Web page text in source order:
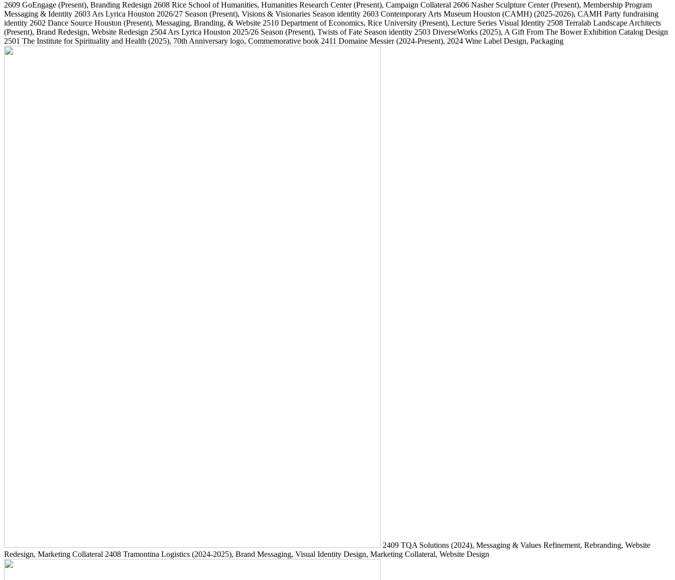
2609 GoEngage (Present), Branding Redesign 2608 Rice School of Humanities, Humanities Research Center(Present), Campaign Collateral 2606 Nasher Sculpture Center(Present), Membership Program
Messaging & Identity 2603 Ars Lyrica Houston 2026/27 Season (Present), Visions & Visionaries Season identity 2603 Contemporary Arts Museum Houston (CAMH) (2025-2026), CAMH Party fundraising
identity 2602 Dance Source Houston (Present), Messaging, Branding, & Website 2510 Department of Economics, Rice University (Present), Lecture Series Visual Identity 2508 Terralab Landscape Architects
(Present), Brand Redesign, Website Redesign 2504 Ars Lyrica Houston 2025/26 Season (Present), Twists of Fate Season identity 2503 DiverseWorks (2025), A Gift From The Bower Exhibition Catalog Design
2501 The Institute for Spirituality and Health (2025), 70th Anniversary logo, Commemorative book 2411 Domaine Messier(2024-Present), 2024 Wine Label Design, Packaging
2409 TQA Solutions (2024), Messaging & Values Refinement, Rebranding, Website
Redesign, Marketing Collateral 2408 Tramontina Logistics (2024-2025), Brand Messaging, Visual Identity Design, Marketing Collateral, Website Design